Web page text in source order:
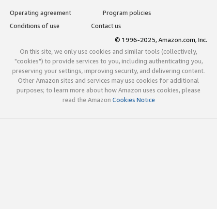
Operating agreement
Program policies
Conditions of use
Contact us
© 1996-2025, Amazon.com, Inc.
On this site, we only use cookies and similar tools (collectively,
"cookies") to provide services to you, including authenticating you,
preserving your settings, improving security, and delivering content.
Other Amazon sites and services may use cookies for additional
purposes; to learn more about how Amazon uses cookies, please
read the Amazon Cookies Notice